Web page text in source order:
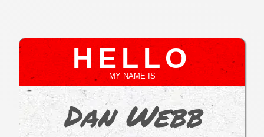
HELLO
MY NAME IS
Dan Webb